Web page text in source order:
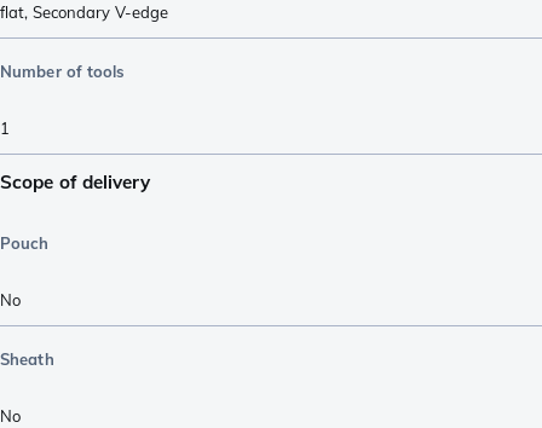
flat, Secondary V-edge
Number of tools
1
Scope of delivery
Pouch
No
Sheath
No